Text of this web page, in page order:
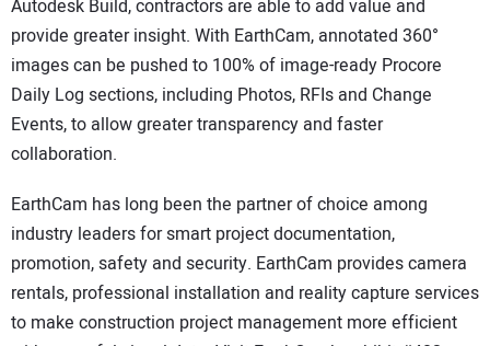
Autodesk Build, contractors are able to add value and
provide greater insight. With EarthCam, annotated 360°
images can be pushed to 100% of image-ready Procore
Daily Log sections, including Photos, RFIs and Change
Events, to allow greater transparency and faster
collaboration.
EarthCam has long been the partner of choice among
industry leaders for smart project documentation,
promotion, safety and security. EarthCam provides camera
rentals, professional installation and reality capture services
to make construction project management more efficient